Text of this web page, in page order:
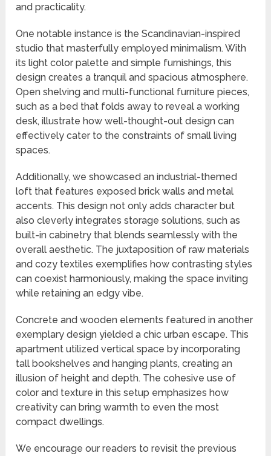
and practicality.
One notable instance is the Scandinavian-inspired
studio that masterfully employed minimalism. With
its light color palette and simple furnishings, this
design creates a tranquil and spacious atmosphere.
Open shelving and multi-functional furniture pieces,
such as a bed that folds away to reveal a working
desk, illustrate how well-thought-out design can
effectively cater to the constraints of small living
spaces.
Additionally, we showcased an industrial-themed
loft that features exposed brick walls and metal
accents. This design not only adds character but
also cleverly integrates storage solutions, such as
built-in cabinetry that blends seamlessly with the
overall aesthetic. The juxtaposition of raw materials
and cozy textiles exemplifies how contrasting styles
can coexist harmoniously, making the space inviting
while retaining an edgy vibe.
Concrete and wooden elements featured in another
exemplary design yielded a chic urban escape. This
apartment utilized vertical space by incorporating
tall bookshelves and hanging plants, creating an
illusion of height and depth. The cohesive use of
color and texture in this setup emphasizes how
creativity can bring warmth to even the most
compact dwellings.
We encourage our readers to revisit the previous